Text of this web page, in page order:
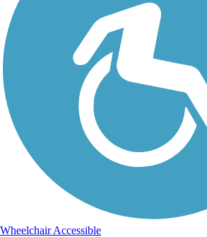
Wheelchair Accessible